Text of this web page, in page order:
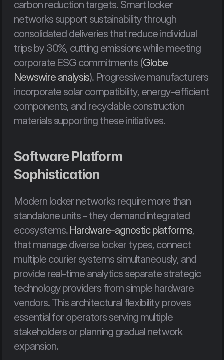
carbon reduction targets. Smart locker
networks support sustainability through
consolidated deliveries that reduce individual
trips by 30%, cutting emissions while meeting
corporate ESG commitments (Globe
Newswire analysis). Progressive manufacturers
incorporate solar compatibility, energy-efficient
components, and recyclable construction
materials supporting these initiatives.
Software Platform
Sophistication
Modern locker networks require more than
standalone units - they demand integrated
ecosystems. Hardware-agnostic platforms,
that manage diverse locker types, connect
multiple courier systems simultaneously, and
provide real-time analytics separate strategic
technology providers from simple hardware
vendors. This architectural flexibility proves
essential for operators serving multiple
stakeholders or planning gradual network
expansion.